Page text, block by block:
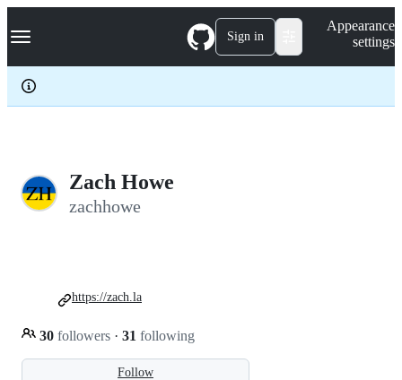
k
p
c
Navigation Menu Sign in
Appearance
settings
Zach Howe
zachhowe
Follow
30 followers · 31 following
https://zach.la